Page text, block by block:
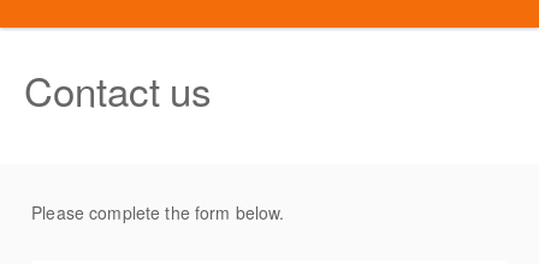
Contact us
Please complete the form below.